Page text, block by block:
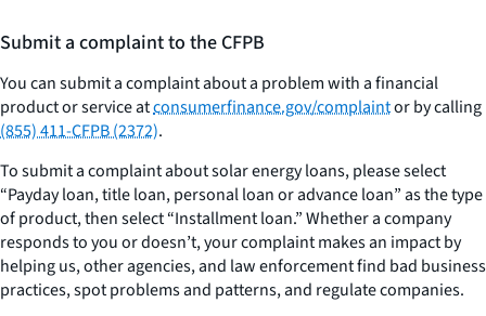
Submit a complaint to the CFPB
You can submit a complaint about a problem with a financial
product or service atconsumerfinance.gov/complaintor by calling
(855) 411-CFPB (2372).
To submit a complaint about solar energy loans, please select
“Payday loan, title loan, personal loan or advance loan” as the type
of product, then select “Installment loan.” Whether a company
responds to you or doesn’t, your complaint makes an impact by
helping us, other agencies, and law enforcement find bad business
practices, spot problems and patterns, and regulate companies.